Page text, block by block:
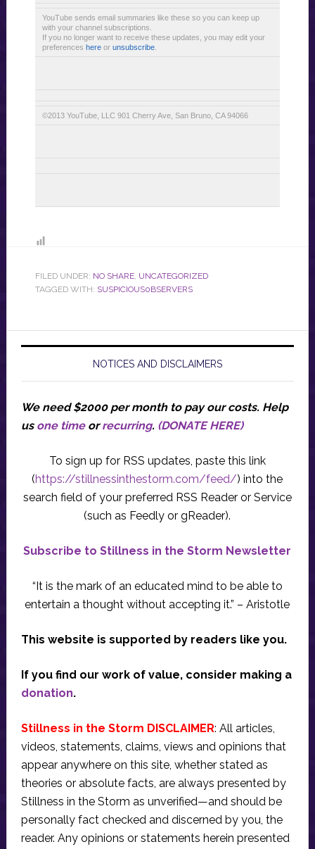
YouTube sends email summaries like these so you can keep up
with your channel subscriptions.
If you no longer want to receive these updates, you may edit your
preferences hereor unsubscribe.
©2013 YouTube, LLC 901 Cherry Ave, San Bruno, CA 94066
FILED UNDER: NO SHARE, UNCATEGORIZED
TAGGED WITH: SUSPICIOUS0BSERVERS
NOTICES AND DISCLAIMERS
We need $2000 per month to pay our costs. Help
us one timeorrecurring. (DONATE HERE)
To sign up for RSS updates, paste this link
(https://stillnessinthestorm.com/feed/) into the
search field of your preferred RSS Reader or Service
(such as Feedly or gReader).
Subscribe to Stillness in the Storm Newsletter
“It is the mark of an educated mind to be able to
entertain a thought without accepting it.” – Aristotle
This website is supported by readers like you.
If you find our work of value, consider making a
donation.
Stillness in the Storm DISCLAIMER: All articles,
videos, statements, claims, views and opinions that
appear anywhere on this site, whether stated as
theories or absolute facts, are always presented by
Stillness in the Storm as unverified—and should be
personally fact checked and discerned by you, the
reader. Any opinions or statements herein presented